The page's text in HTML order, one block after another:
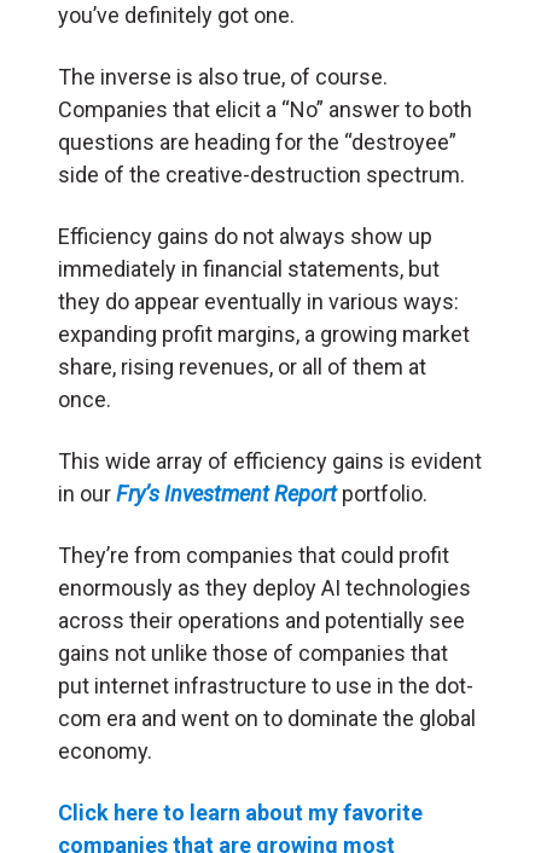
you’ve definitely got one.
The inverse is also true, of course.
Companies that elicit a “No” answer to both
questions are heading for the “destroyee”
side of the creative-destruction spectrum.
Efficiency gains do not always show up
immediately in financial statements, but
they do appear eventually in various ways:
expanding profit margins, a growing market
share, rising revenues, or all of them at
once.
This wide array of efficiency gains is evident
in ourFry’s Investment Reportportfolio.
They’re from companies that could profit
enormously as they deploy AI technologies
across their operations and potentially see
gains not unlike those of companies that
put internet infrastructure to use in the dot-
com era and went on to dominate the global
economy.
Click here to learn about my favorite
companies that are growing most